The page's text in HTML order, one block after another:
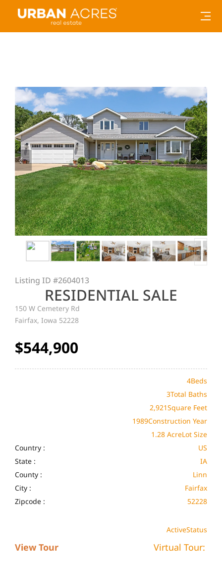
Listing ID#2604013
RESIDENTIAL SALE
150 W Cemetery Rd
Fairfax, Iowa 52228
$544,900
Beds
4
Total Baths
3
Square Feet
2,921
Construction Year
1989
Lot Size
1.28 Acre
Country :
US
State :
IA
County :
Linn
City :
Fairfax
Zipcode :
52228
Status
Active
Virtual Tour:
View Tour